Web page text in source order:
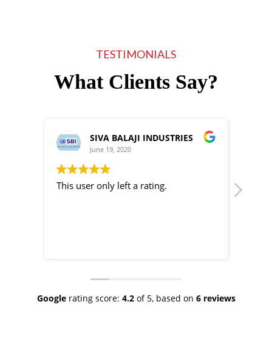
TESTIMONIALS
What Clients Say?
BALAJI INDUSTRIES
left a rating.
Subbiahannamalai
This user only left a rating.
Googlerating score: 4.2of 5, based on 6 reviews